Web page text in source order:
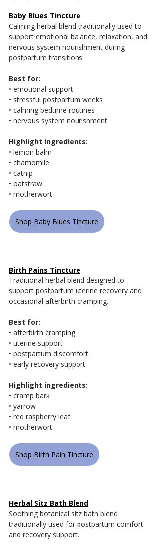
Baby Blues Tincture
Calming herbal blend traditionally used to
support emotional balance, relaxation, and
nervous system nourishment during
postpartum transitions.
Best for:
• emotional support
• stressful postpartum weeks
• calming bedtime routines
• nervous system nourishment
Highlight ingredients:
• lemon balm
• chamomile
• catnip
• oatstraw
• motherwort
Shop Baby Blues Tincture
Birth Pains Tincture
Traditional herbal blend designed to
support postpartum uterine recovery and
occasional afterbirth cramping.
Best for:
• afterbirth cramping
• uterine support
• postpartum discomfort
• early recovery support
Highlight ingredients:
• cramp bark
• yarrow
• red raspberry leaf
• motherwort
Shop Birth Pain Tincture
Herbal Sitz Bath Blend
Soothing botanical sitz bath blend
traditionally used for postpartum comfort
and recovery support.